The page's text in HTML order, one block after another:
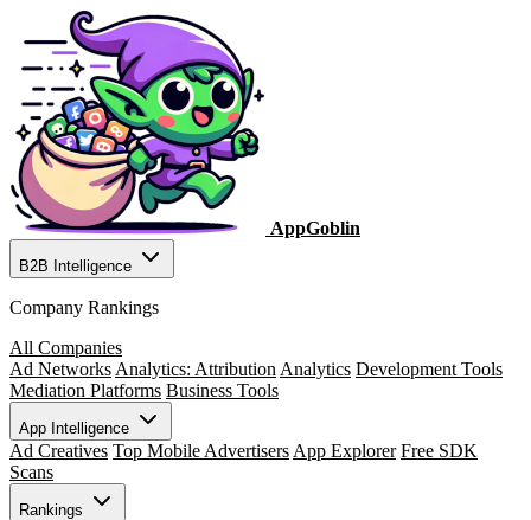
AppGoblin
B2B Intelligence
Company Rankings
All Companies
Ad Networks Analytics: Attribution Analytics Development Tools
Mediation Platforms Business Tools
App Intelligence
Ad Creatives Top Mobile Advertisers App Explorer Free SDK
Scans
Rankings